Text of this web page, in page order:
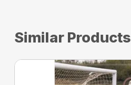
Similar Products